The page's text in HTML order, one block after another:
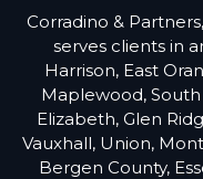
Corradino &
serves clients in
Harrison, East
Maplewood, South
Elizabeth, Glen
Vauxhall, Union,
Bergen County,